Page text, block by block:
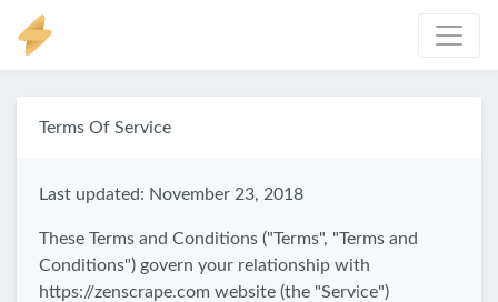
Terms Of Service
Last updated: November 23, 2018
These Terms and Conditions ("Terms", "Terms and
Conditions") govern your relationship with
https://zenscrape.com website (the "Service")